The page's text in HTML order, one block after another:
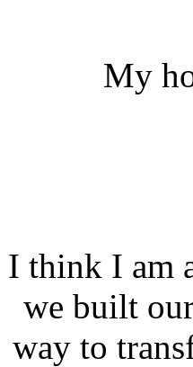
My
I think I am
we built
way to